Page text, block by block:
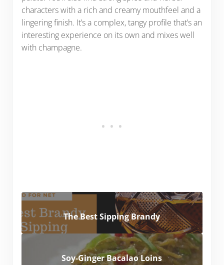
characters with a rich and creamy mouthfeel and a
lingering finish. It’s a complex, tangy profile that’s an
interesting experience on its own and mixes well
with champagne.
The Best Sipping Brandy
Soy-Ginger Bacalao Loins